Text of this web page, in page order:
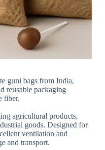
guni bags from India,
reusable packaging
fiber.
agricultural products,
goods. Designed for
ventilation and
and transport.